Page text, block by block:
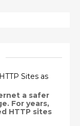
Sites as
a safer
For years,
HTTP sites